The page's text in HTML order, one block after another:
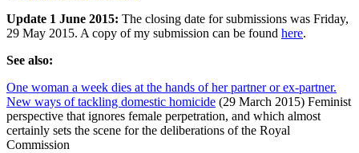
Update 1 June 2015: The closing date for submissions was Friday,
29 May 2015. A copy of my submission can be found here.
See also:
One woman a week dies at the hands of her partner or ex-partner.
New ways of tackling domestic homicide (29 March 2015) Feminist
perspective that ignores female perpetration, and which almost
certainly sets the scene for the deliberations of the Royal
Commission